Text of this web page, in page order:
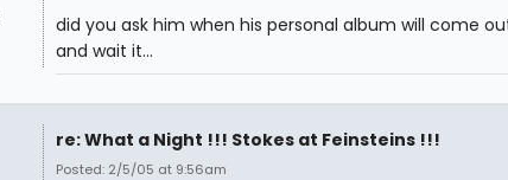
did you ask him when his personal album will come
and wait it...
re: What a Night !!! Stokes at Feinsteins !!!
Posted: 2/5/05 at 9:56am